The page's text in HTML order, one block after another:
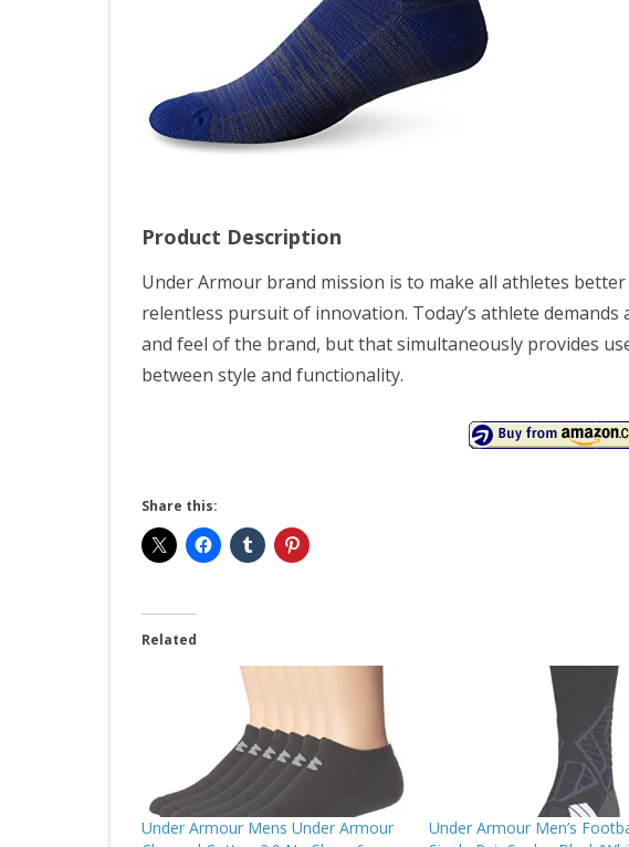
Product Description
Under Armour brand mission is to make all athletes
relentless pursuit of innovation. Today’s athlete
and feel of the brand, but that simultaneously provides
between style and functionality.
Share this:
Related
Under Armour Mens Under Armour
Under Armour Men’s